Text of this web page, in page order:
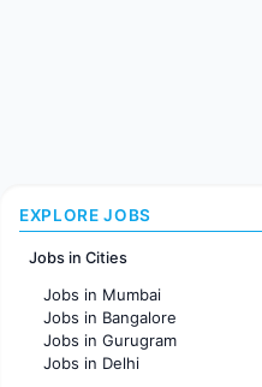
EXPLORE JOBS
Jobs in Cities
Jobs in Mumbai
Jobs in Bangalore
Jobs in Gurugram
Jobs in Delhi